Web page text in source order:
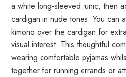
a white long-sleeved tunic, then
cardigan in nude tones. You can
kimono over the cardigan for
visual interest. This thoughtful
wearing comfortable pyjamas
together for running errands or